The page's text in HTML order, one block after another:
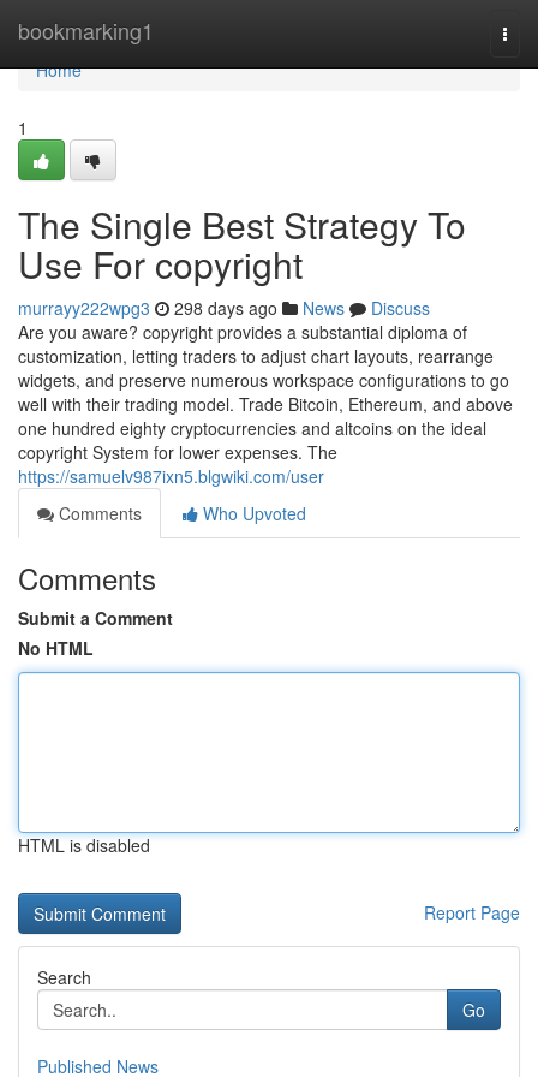
bookmarking1
Home
Home
1
The Single Best Strategy To
Use For copyright
murrayy222wpg3 298 days ago News
Discuss
Are you aware? copyright provides a substantial diploma of
customization, letting traders to adjust chart layouts, rearrange
widgets, and preserve numerous workspace configurations to go
well with their trading model. Trade Bitcoin, Ethereum, and above
one hundred eighty cryptocurrencies and altcoins on the ideal
copyright System for lower expenses. The
https://samuelv987ixn5.blgwiki.com/user
Comments
Who Upvoted
Comments
Submit a Comment
No HTML
HTML is disabled
Report Page
Search
Go
Published News